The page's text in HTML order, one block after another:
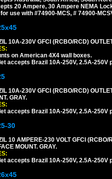
20 Ampere, 30 Ampere NEMA
use with #74900-MCS, # 74900-
10A-230V GFCI (RCBO/RCD)
on American 4X4 wall boxes.
accepts Brazil 10A-250V, 2.5A-250V
10A-230V GFCI (RCBO/RCD)
GRAY.
accepts Brazil 10A-250V, 2.5A-250V
30
10 AMPERE-230 VOLT GFCI
MOUNT. GRAY.
accepts Brazil 10A-250V, 2.5A-250V